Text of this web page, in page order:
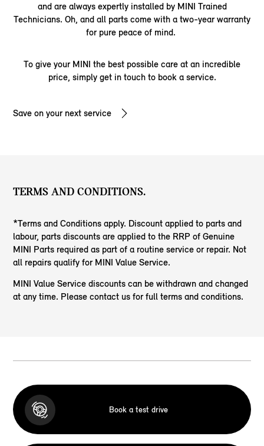
and are always expertly installed by MINI Trained
Technicians. Oh, and all parts come with a two-year warranty
for pure peace of mind.
To give your MINI the best possible care at an incredible
price, simply get in touch to book a service.
Save on your next service
TERMS AND CONDITIONS.
*Terms and Conditions apply. Discount applied to parts and
labour, parts discounts are applied to the RRP of Genuine
MINI Parts required as part of a routine service or repair. Not
all repairs qualify for MINI Value Service.
MINI Value Service discounts can be withdrawn and changed
at any time. Please contact us for full terms and conditions.
Book a test drive